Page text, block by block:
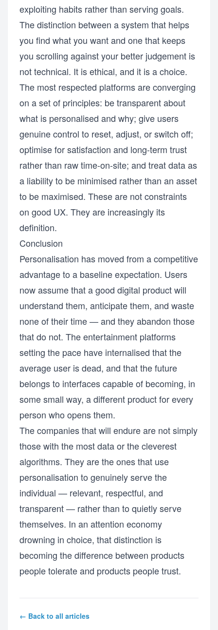
exploiting habits rather than serving goals.
The distinction between a system that helps
you find what you want and one that keeps
you scrolling against your better judgement is
not technical. It is ethical, and it is a choice.
The most respected platforms are converging
on a set of principles: be transparent about
what is personalised and why; give users
genuine control to reset, adjust, or switch off;
optimise for satisfaction and long-term trust
rather than raw time-on-site; and treat data as
a liability to be minimised rather than an asset
to be maximised. These are not constraints
on good UX. They are increasingly its
definition.
Conclusion
Personalisation has moved from a competitive
advantage to a baseline expectation. Users
now assume that a good digital product will
understand them, anticipate them, and waste
none of their time — and they abandon those
that do not. The entertainment platforms
setting the pace have internalised that the
average user is dead, and that the future
belongs to interfaces capable of becoming, in
some small way, a different product for every
person who opens them.
The companies that will endure are not simply
those with the most data or the cleverest
algorithms. They are the ones that use
personalisation to genuinely serve the
individual — relevant, respectful, and
transparent — rather than to quietly serve
themselves. In an attention economy
drowning in choice, that distinction is
becoming the difference between products
people tolerate and products people trust.
← Back to all articles